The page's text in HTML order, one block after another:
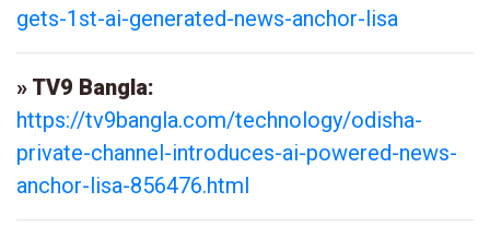
gets-1st-ai-generated-news-anchor-lisa
» TV9 Bangla:
https://tv9bangla.com/technology/odisha-
private-channel-introduces-ai-powered-news-
anchor-lisa-856476.html